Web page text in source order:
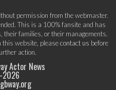
permission from the webmaster.
This is a 100% fansite and has
their families, or their managements.
this website, pleasecontact us before
action.
Actor News
2026